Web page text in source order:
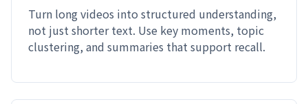
Turn long videos into structured understanding,
not just shorter text. Use key moments, topic
clustering, and summaries that support recall.